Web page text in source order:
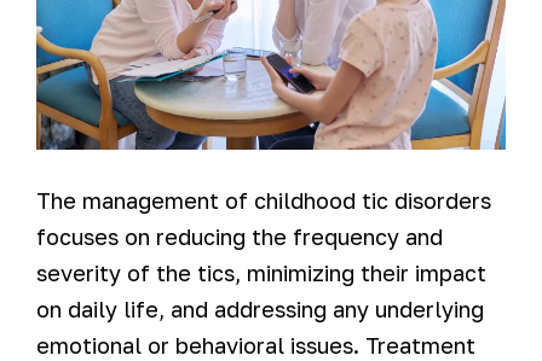
The management of childhood tic disorders
focuses on reducing the frequency and
severity of the tics, minimizing their impact
on daily life, and addressing any underlying
emotional or behavioral issues. Treatment